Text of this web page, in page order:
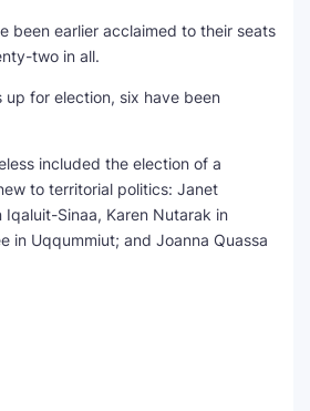
been earlier acclaimed to their seats
two in all.
up for election, six have been
included the election of a
to territorial politics: Janet
Iqaluit-Sinaa, Karen Nutarak in
in Uqqummiut; and Joanna Quassa